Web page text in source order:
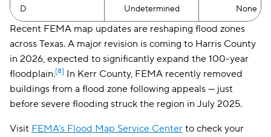
D Undetermined None
Recent FEMA map updates are reshaping flood zones
across Texas. A major revision is coming to Harris County
in 2026, expected to significantly expand the 100-year
floodplain.[8] In Kerr County, FEMA recently removed
buildings from a flood zone following appeals — just
before severe flooding struck the region in July 2025.
Visit FEMA’s Flood Map Service Center to check your